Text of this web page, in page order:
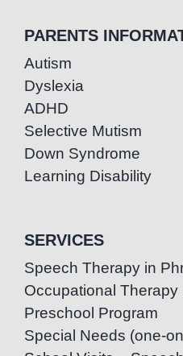
PARENTS
Autism
Dyslexia
ADHD
Selective Mutism
Down Syndrome
Learning Disability
SERVICES
Speech Therapy in
Occupational Therapy
Preschool Program
Special Needs (one-